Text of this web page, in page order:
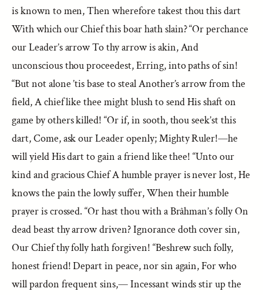
is known to men, Then wherefore takest thou this dart
With which our Chief this boar hath slain? “Or perchance
our Leader’s arrow To thy arrow is akin, And
unconscious thou proceedest, Erring, into paths of sin!
“But not alone ’tis base to steal Another’s arrow from the
field, A chief like thee might blush to send His shaft on
game by others killed! “Or if, in sooth, thou seek’st this
dart, Come, ask our Leader openly; Mighty Ruler!—he
will yield His dart to gain a friend like thee! “Unto our
kind and gracious Chief A humble prayer is never lost, He
knows the pain the lowly suffer, When their humble
prayer is crossed. “Or hast thou with a Brâhman’s folly On
dead beast thy arrow driven? Ignorance doth cover sin,
Our Chief thy folly hath forgiven! “Beshrew such folly,
honest friend! Depart in peace, nor sin again, For who
will pardon frequent sins,— Incessant winds stir up the